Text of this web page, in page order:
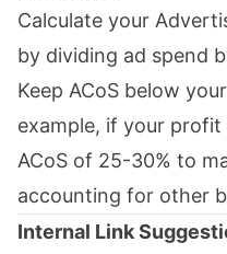
Calculate your
by dividing ad spend
Keep ACoS below
example, if your
ACoS of 25-30% to
accounting for other
Internal Link